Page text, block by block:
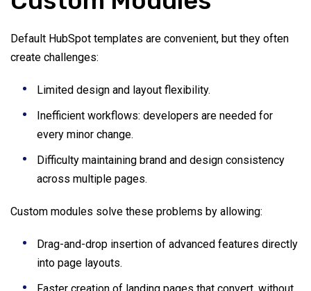
Default HubSpot templates are convenient, but they often
create challenges:
Limited design and layout flexibility.
Inefficient workflows: developers are needed for
every minor change.
Difficulty maintaining brand and design consistency
across multiple pages.
Custom modules solve these problems by allowing:
Drag-and-drop insertion of advanced features directly
into page layouts.